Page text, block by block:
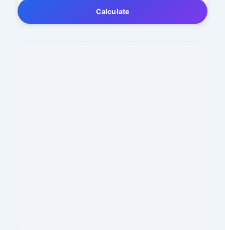
Calculate